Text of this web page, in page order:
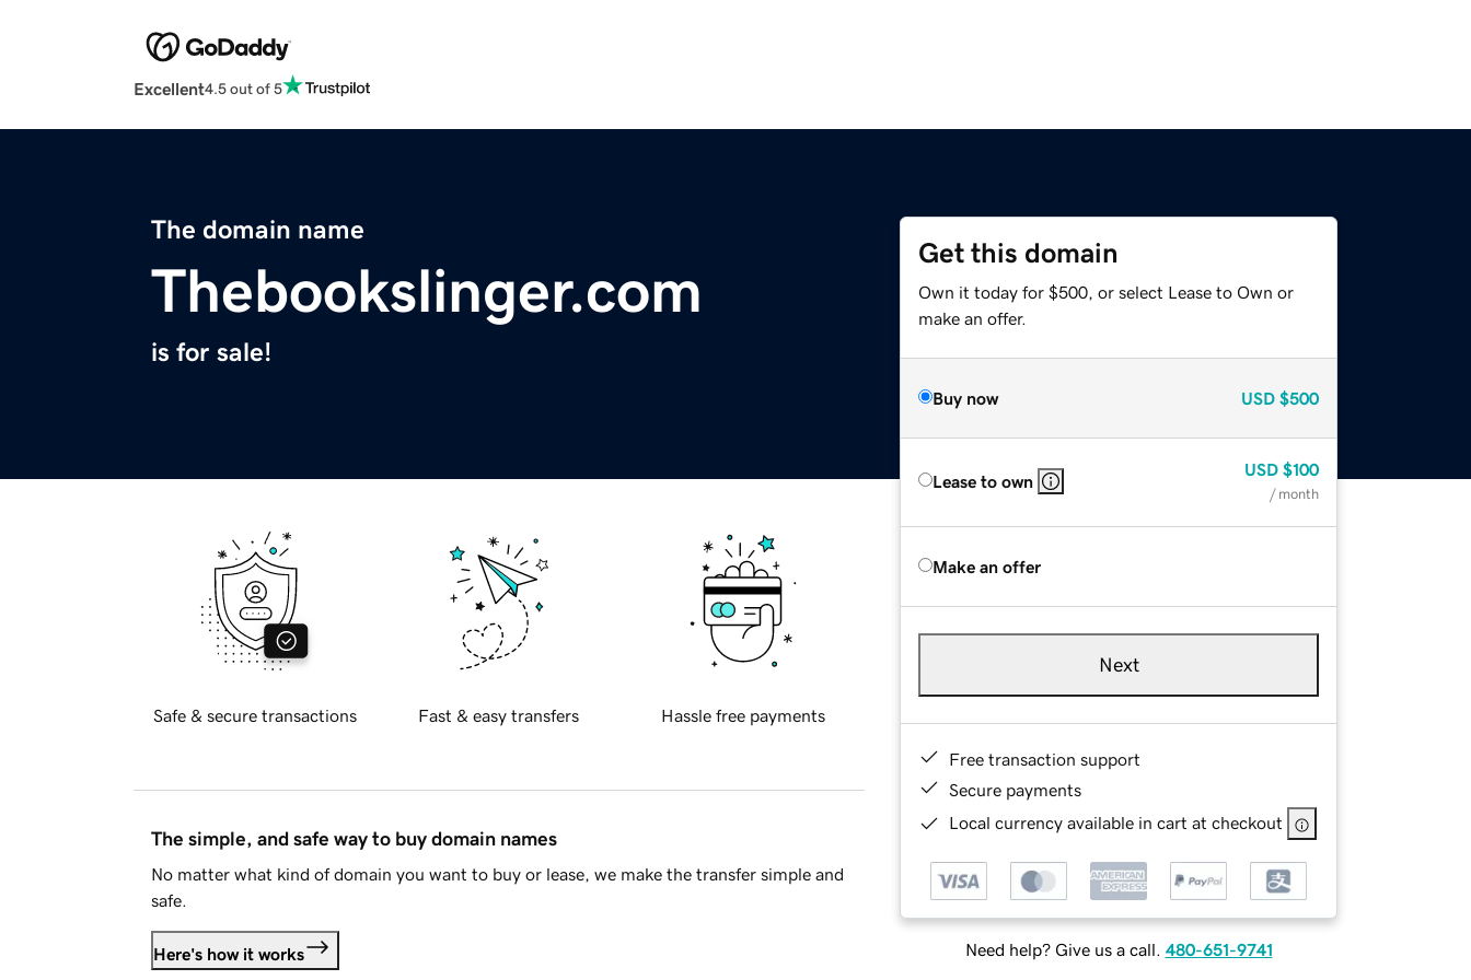
Excellent4.5 out of 5
The domain name
Thebookslinger.com
is for sale!
Get this domain
Own it today for $500, or select Lease to Own or
make an offer.
Buy now USD $500
Lease to own
USD $100
/ month
Make an offer
Next
Free transaction support
Secure payments
Local currency available in cart at checkout
Need help? Give us a call. 480-651-9741
Safe & secure transactions Fast & easy transfers Hassle free payments
The simple, and safe way to buy domain names
No matter what kind of domain you want to buy or lease, we make the transfer simple and
safe.
Here's how it works